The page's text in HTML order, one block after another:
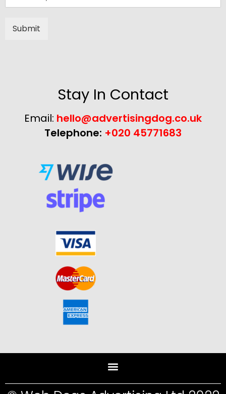
Submit
Stay In Contact
Email: hello@advertisingdog.co.uk
Telephone: +020 45771683